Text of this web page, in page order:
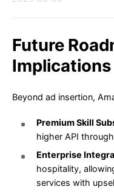
Future
Implications
Beyond ad insertion,
Premium Skill
higher API
Enterprise
hospitality,
services with